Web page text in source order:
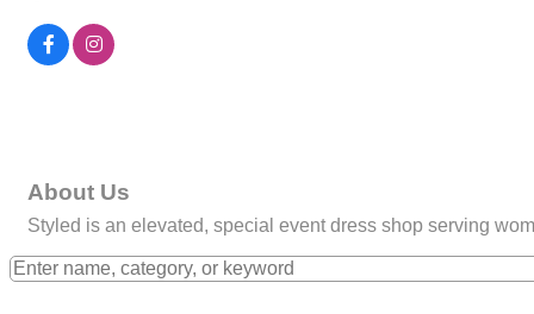
About Us
Styled is an elevated, special event dress shop serving